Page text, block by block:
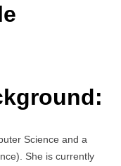
Science and a
She is currently